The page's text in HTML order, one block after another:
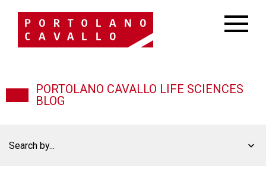
PORTOLANO CAVALLO LIFE SCIENCES
BLOG
Search by...